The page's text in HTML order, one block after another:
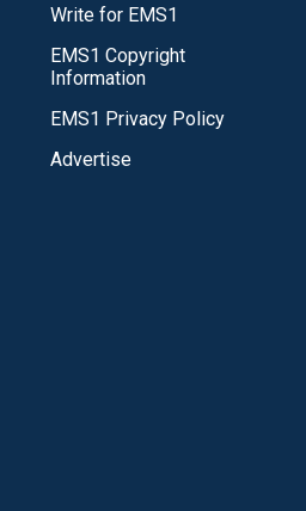
Write for EMS1
EMS1 Copyright
Information
EMS1 Privacy Policy
Advertise